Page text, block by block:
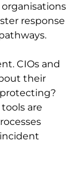
response
CIOs and
their
are